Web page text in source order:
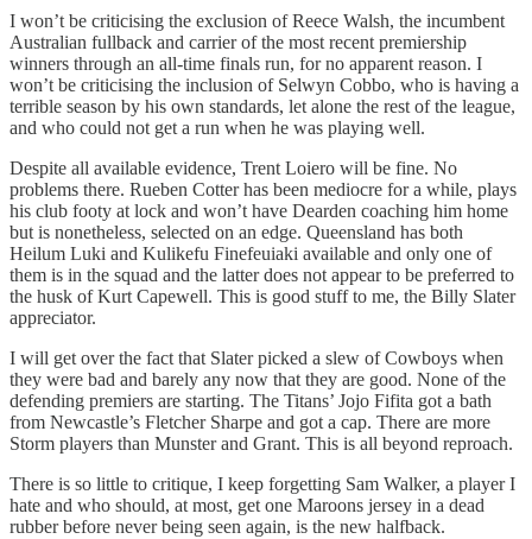
I won’t be criticising the exclusion of Reece Walsh, the incumbent
Australian fullback and carrier of the most recent premiership
winners through an all-time finals run, for no apparent reason. I
won’t be criticising the inclusion of Selwyn Cobbo, who is having a
terrible season by his own standards, let alone the rest of the league,
and who could not get a run when he was playing well.
Despite all available evidence, Trent Loiero will be fine. No
problems there. Rueben Cotter has been mediocre for a while, plays
his club footy at lock and won’t have Dearden coaching him home
but is nonetheless, selected on an edge. Queensland has both
Heilum Luki and Kulikefu Finefeuiaki available and only one of
them is in the squad and the latter does not appear to be preferred to
the husk of Kurt Capewell. This is good stuff to me, the Billy Slater
appreciator.
I will get over the fact that Slater picked a slew of Cowboys when
they were bad and barely any now that they are good. None of the
defending premiers are starting. The Titans’ Jojo Fifita got a bath
from Newcastle’s Fletcher Sharpe and got a cap. There are more
Storm players than Munster and Grant. This is all beyond reproach.
There is so little to critique, I keep forgetting Sam Walker, a player I
hate and who should, at most, get one Maroons jersey in a dead
rubber before never being seen again, is the new halfback.